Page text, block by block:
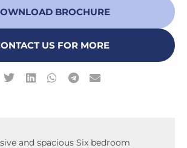
BROCHURE
US FOR MORE
and spacious Six bedroom